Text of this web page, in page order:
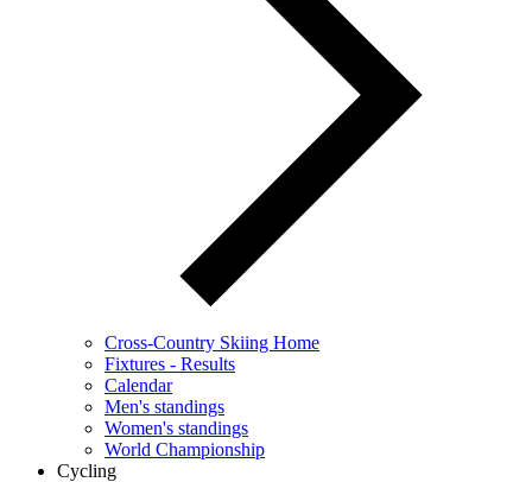
Cross-Country Skiing Home
Fixtures - Results
Calendar
Men's standings
Women's standings
World Championship
Cycling